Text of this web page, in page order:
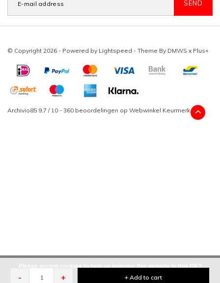
- + + Add to cart
SEND
© Copyright 2026 - Powered by Lightspeed - Theme By DMWS x Plus+
Archivio85 9,7 / 10 - 360 beoordelingen op Webwinkel Keurmerk
Please accept cookies to help us improve this website Is this OK?